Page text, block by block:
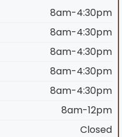
8am-4:30pm
8am-4:30pm
8am-4:30pm
8am-4:30pm
8am-4:30pm
8am-12pm
Closed